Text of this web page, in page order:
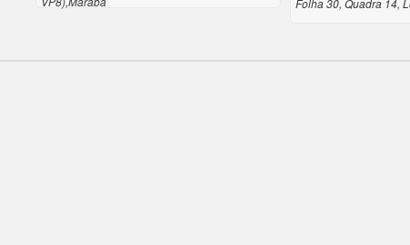
Folha 30, Quadra 14,